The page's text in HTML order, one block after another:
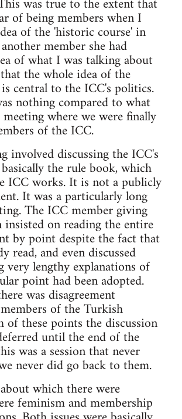
was true to the extent that
of being members when I
of the 'historic course' in
member she had
of what I was talking about
the whole idea of the
central to the ICC's politics.
nothing compared to what
where we were finally
of the ICC.
involved discussing the ICC's
the rule book, which
ICC works. It is not a publicly
It was a particularly long
The ICC member giving
on reading the entire
by point despite the fact that
read, and even discussed
very lengthy explanations of
point had been adopted.
was disagreement
of the Turkish
of these points the discussion
until the end of the
was a session that never
never did go back to them.
which there were
feminism and membership